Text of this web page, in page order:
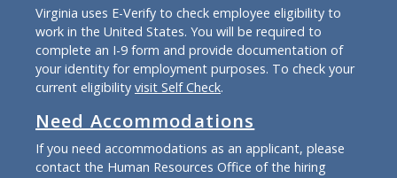
Virginia uses E-Verify to check employee eligibility to
work in the United States. You will be required to
complete an I-9 form and provide documentation of
your identity for employment purposes. To check your
current eligibility visit Self Check.
Need Accommodations
If you need accommodations as an applicant, please
contact the Human Resources Office of the hiring